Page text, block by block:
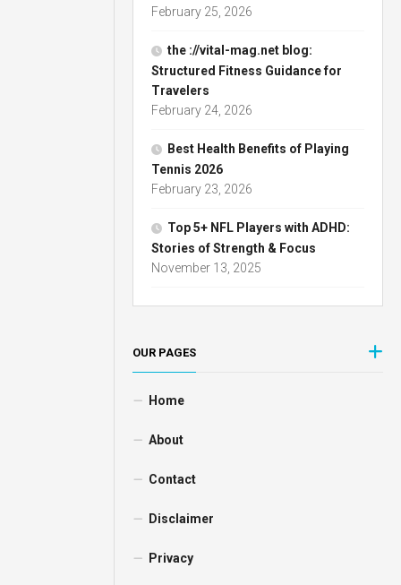
February 25, 2026
the ://vital-mag.net blog:
Structured Fitness Guidance for
Travelers
February 24, 2026
Best Health Benefits of Playing
Tennis 2026
February 23, 2026
Top 5+ NFL Players with ADHD:
Stories of Strength & Focus
November 13, 2025
OUR PAGES
Home
About
Contact
Disclaimer
Privacy